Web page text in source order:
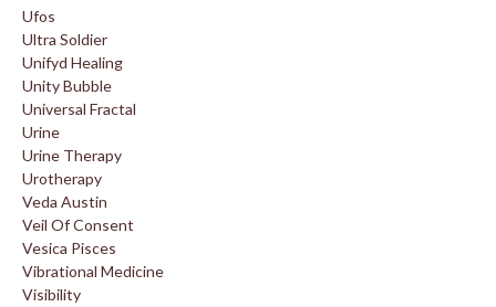
Ufos
Ultra Soldier
Unifyd Healing
Unity Bubble
Universal Fractal
Urine
Urine Therapy
Urotherapy
Veda Austin
Veil Of Consent
Vesica Pisces
Vibrational Medicine
Visibility